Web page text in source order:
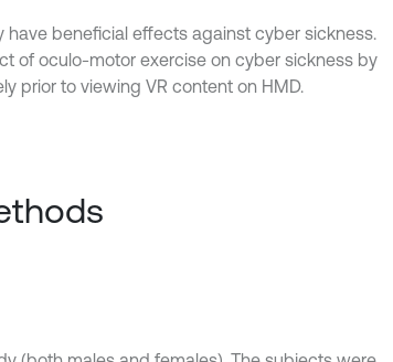
have beneficial effects against cyber sickness.
of oculo-motor exercise on cyber sickness by
prior to viewing VR content on HMD.